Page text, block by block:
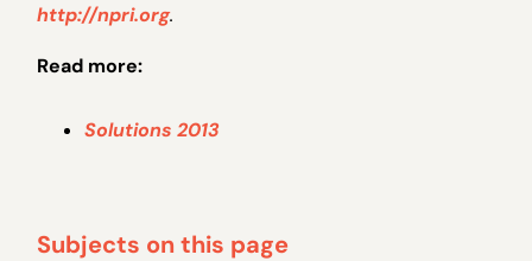
http://npri.org.
Read more:
Solutions 2013
Subjects on this page